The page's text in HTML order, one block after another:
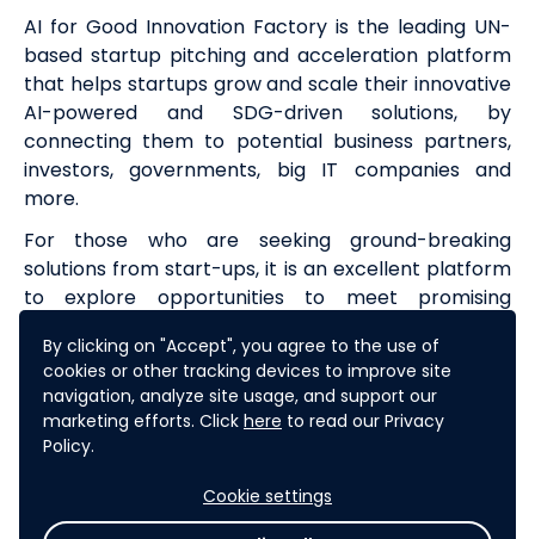
By clicking on "Accept", you agree to the use of
cookies or other tracking devices to improve site
navigation, analyze site usage, and support our
marketing efforts. Click here to read our Privacy
Policy.
Cookie settings
AI for Good Innovation Factory is the leading UN-
based startup pitching and acceleration platform
that helps startups grow and scale their innovative
AI-powered and SDG-driven solutions, by
connecting them to potential business partners,
investors, governments, big IT companies and
more.
For those who are seeking ground-breaking
solutions from start-ups, it is an excellent platform
to explore opportunities to meet promising
Learn more about theAI for Good Innovation
Factorythroughout 2024-2025, leading up to the
Grand Finale in Geneva during the AI for Good
Global Summit 2025.